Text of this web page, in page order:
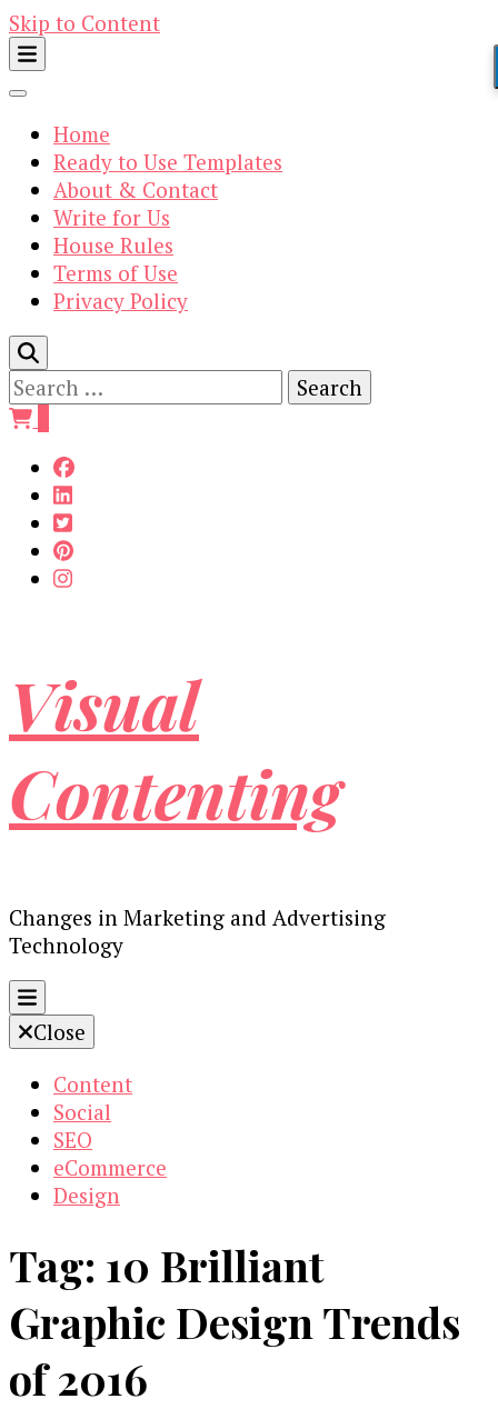
Skip to Content
Home
Ready to Use Templates
About & Contact
Write for Us
House Rules
Terms of Use
Privacy Policy
Search
for:
Visual
Contenting
Changes in Marketing and Advertising
Technology
Close
Content
Social
SEO
eCommerce
Design
Tag: 10 Brilliant
Graphic Design Trends
of 2016